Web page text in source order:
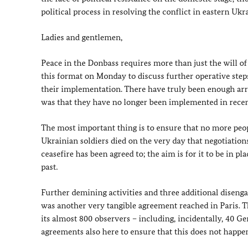
political process in resolving the conflict in eastern
Ladies and gentlemen,
Peace in the Donbass requires more than just the will
this format on Monday to discuss further operative
their implementation. There have truly been enough
was that they have no longer been implemented in
The most important thing is to ensure that no more
Ukrainian soldiers died on the very day that
ceasefire has been agreed to; the aim is for it to be in
past.
Further demining activities and three additional
was another very tangible agreement reached in Paris.
its almost 800 observers – including, incidentally, 40
agreements also here to ensure that this does not